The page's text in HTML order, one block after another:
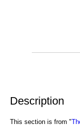
Description
This section is from "